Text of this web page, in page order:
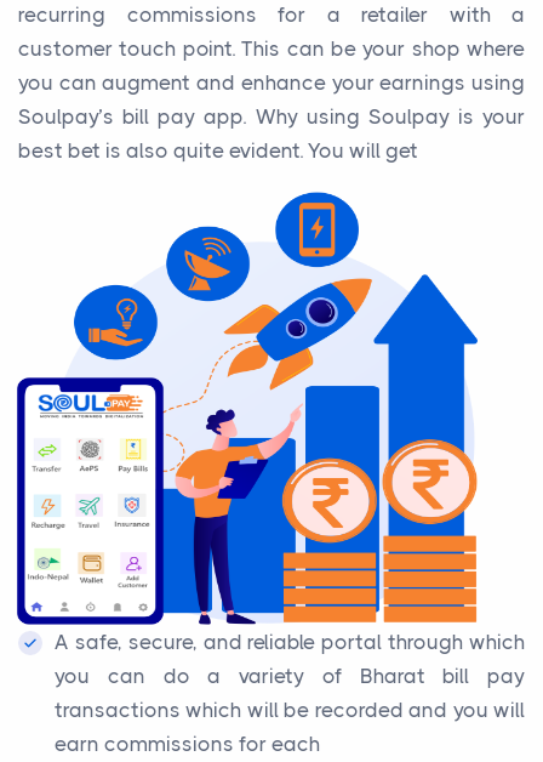
recurring commissions for a retailer with a
customer touch point. This can be your shop where
you can augment and enhance your earnings using
Soulpay’s bill pay app. Why using Soulpay is your
best bet is also quite evident. You will get
A safe, secure, and reliable portal through which
you can do a variety of Bharat bill pay
transactions which will be recorded and you will
earn commissions for each